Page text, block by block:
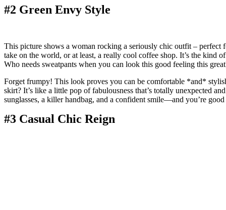
#2 Green Envy Style
This picture shows a woman rocking a seriously chic outfit – perfect
take on the world, or at least, a really cool coffee shop. It’s the kind
Who needs sweatpants when you can look this good feeling this
Forget frumpy! This look proves you can be comfortable *and*
skirt? It’s like a little pop of fabulousness that’s totally unexpected
sunglasses, a killer handbag, and a confident smile—and you’re
#3 Casual Chic Reign